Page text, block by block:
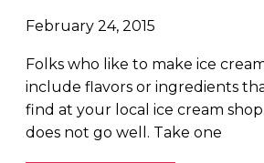
February 24, 2015
Folks who like to make ice
include flavors or ingredients
find at your local ice cream
does not go well. Take one